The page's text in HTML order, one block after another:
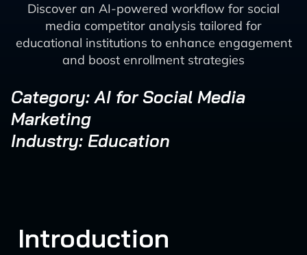
Discover an AI-powered workflow for social
media competitor analysis tailored for
educational institutions to enhance engagement
and boost enrollment strategies
Category: AI for Social Media
Marketing
Industry: Education
Introduction